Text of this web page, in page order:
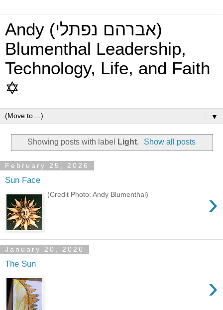
Andy (אברהם נפתלי)
Blumenthal Leadership,
Technology, Life, and Faith
✡
▼
Showing posts with label Light. Show all posts
February 25, 2026
Sun Face
›
(Credit Photo: Andy Blumenthal)
January 20, 2026
The Sun
›